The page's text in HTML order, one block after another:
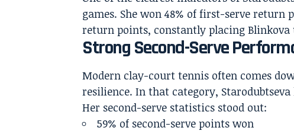
games. She won 48% of first-serve return
return points, constantly placing Blinkova
Strong Second-Serve
Modern clay-court tennis often comes
resilience. In that category, Starodubtseva
Her second-serve statistics stood out:
59% of second-serve points won